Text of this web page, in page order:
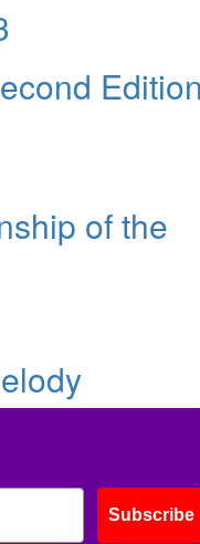
Edition
of the
Subscribe